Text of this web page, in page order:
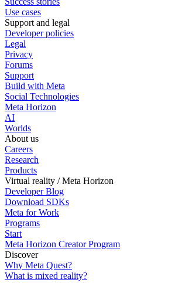
Use cases
Support and legal
Developer policies
Legal
Privacy
Forums
Support
Build with Meta
Social Technologies
Meta Horizon
AI
Worlds
About us
Careers
Research
Products
Virtual reality / Meta Horizon
Developer Blog
Download SDKs
Meta for Work
Programs
Start
Meta Horizon Creator Program
Discover
Why Meta Quest?
What is mixed reality?